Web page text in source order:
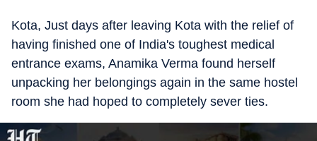
Kota, Just days after leaving Kota with the relief of
having finished one of India's toughest medical
entrance exams, Anamika Verma found herself
unpacking her belongings again in the same hostel
room she had hoped to completely sever ties.